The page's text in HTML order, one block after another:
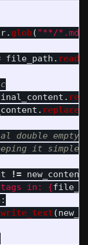
.glob( "**/*.md
file_path .
.
. replace
!= new_content
tags in: {
:
write_text (